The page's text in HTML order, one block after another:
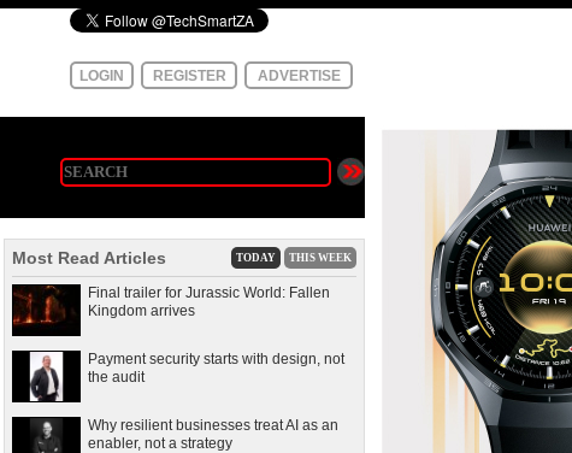
LOGIN REGISTER ADVERTISE
Most Read Articles TODAY THIS WEEK
Final trailer for Jurassic World: Fallen
Kingdom arrives
Payment security starts with design, not
the audit
Why resilient businesses treat AI as an
enabler, not a strategy